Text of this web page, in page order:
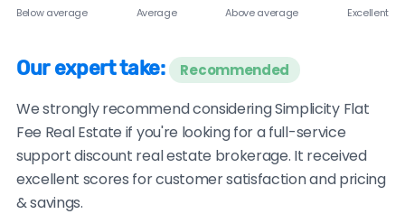
Below average Average Above average Excellent
Our expert take: Recommended
We strongly recommend considering Simplicity Flat
Fee Real Estate if you're looking for a full-service
support discount real estate brokerage. It received
excellent scores for customer satisfaction and pricing
& savings.